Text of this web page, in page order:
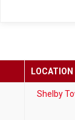
LOCATION
Shelby